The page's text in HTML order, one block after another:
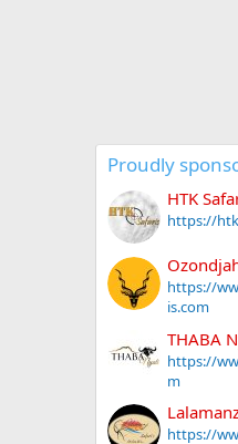
Proudly
HTK
https://
https://
is.com
THABA
https://
m
https://